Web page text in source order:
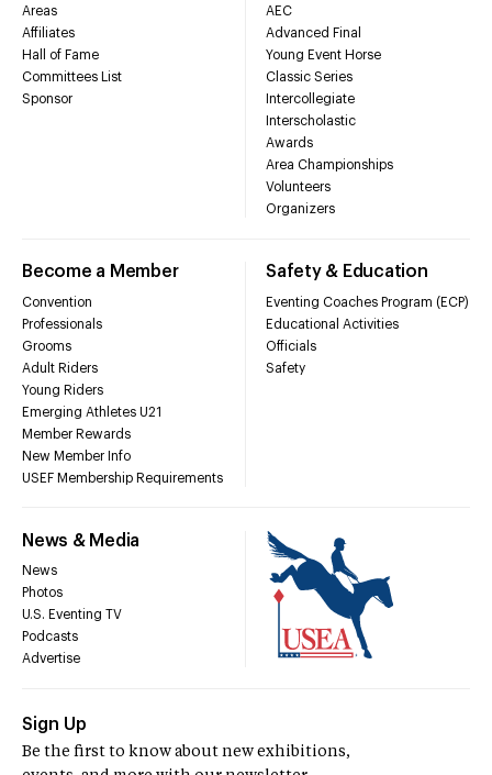
Areas
Affiliates
Hall of Fame
Committees List
Sponsor
AEC
Advanced Final
Young Event Horse
Classic Series
Intercollegiate
Interscholastic
Awards
Area Championships
Volunteers
Organizers
Become a Member
Convention
Professionals
Grooms
Adult Riders
Young Riders
Emerging Athletes U21
Member Rewards
New Member Info
USEF Membership Requirements
Safety & Education
Eventing Coaches Program (ECP)
Educational Activities
Officials
Safety
News & Media
News
Photos
U.S. Eventing TV
Podcasts
Advertise
Sign Up
Be the first to know about new exhibitions,